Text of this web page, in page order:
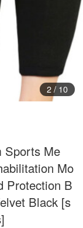
3/ 10
Sports Me
Mo
Protection B
Black [s